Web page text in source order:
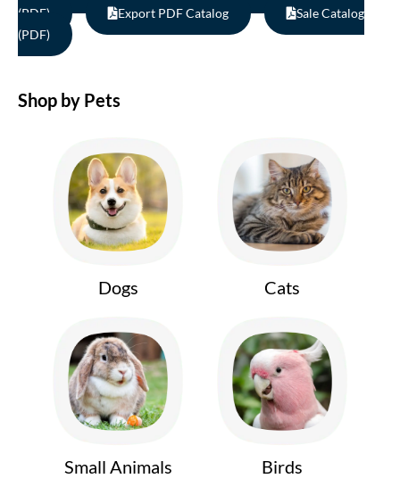
(PDF)
Export PDF Catalog
Sale Catalog
(PDF)
Shop by Pets
Dogs Cats
Small Animals Birds